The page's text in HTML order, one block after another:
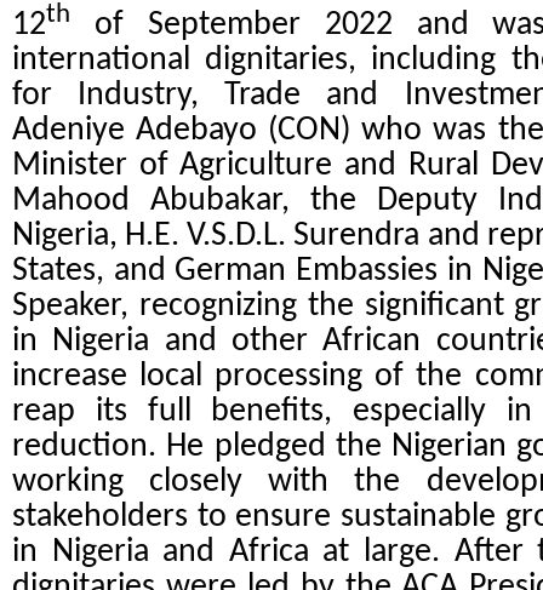
12th
of September 2022 and
international dignitaries, including
for Industry, Trade and
Adeniye Adebayo (CON) who was
Minister of Agriculture and Rural
Mahood Abubakar, the Deputy
Nigeria, H.E. V.S.D.L. Surendra and
States, and German Embassies in
Speaker, recognizing the significant
in Nigeria and other African
increase local processing of the
reap its full benefits, especially
reduction. He pledged the Nigerian
working closely with the
stakeholders to ensure sustainable
in Nigeria and Africa at large. After